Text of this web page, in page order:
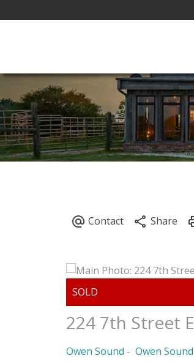
224 7th Street E
Owen Sound Owen Sound